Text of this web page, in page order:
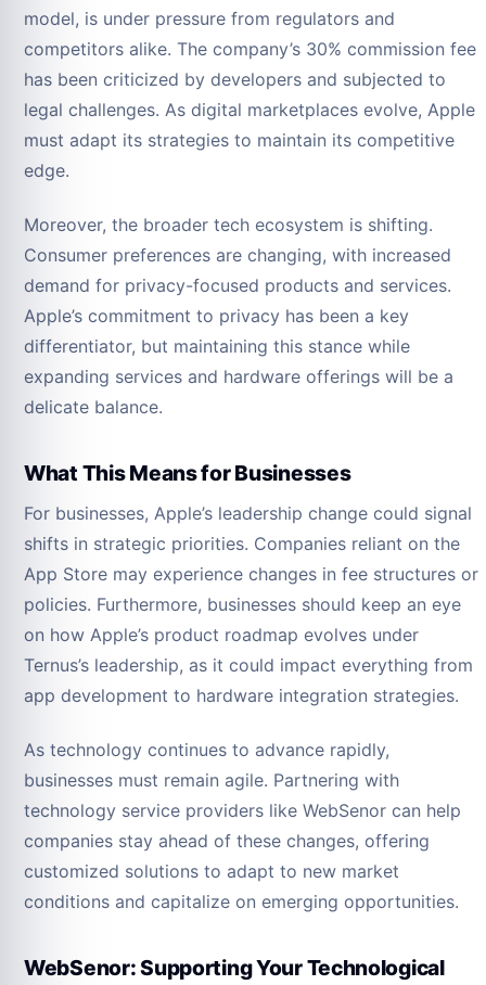
model, is under pressure from regulators and
competitors alike. The company’s 30% commission fee
has been criticized by developers and subjected to
legal challenges. As digital marketplaces evolve, Apple
must adapt its strategies to maintain its competitive
edge.
Moreover, the broader tech ecosystem is shifting.
Consumer preferences are changing, with increased
demand for privacy-focused products and services.
Apple’s commitment to privacy has been a key
differentiator, but maintaining this stance while
expanding services and hardware offerings will be a
delicate balance.
What This Means for Businesses
For businesses, Apple’s leadership change could signal
shifts in strategic priorities. Companies reliant on the
App Store may experience changes in fee structures or
policies. Furthermore, businesses should keep an eye
on how Apple’s product roadmap evolves under
Ternus’s leadership, as it could impact everything from
app development to hardware integration strategies.
As technology continues to advance rapidly,
businesses must remain agile. Partnering with
technology service providers like WebSenor can help
companies stay ahead of these changes, offering
customized solutions to adapt to new market
conditions and capitalize on emerging opportunities.
WebSenor: Supporting Your Technological